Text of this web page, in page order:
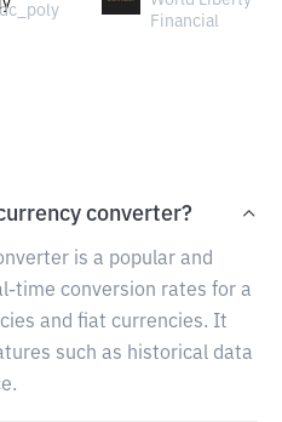
Financial
converter?
is a popular and
time conversion rates for a
and fiat currencies. It
such as historical data